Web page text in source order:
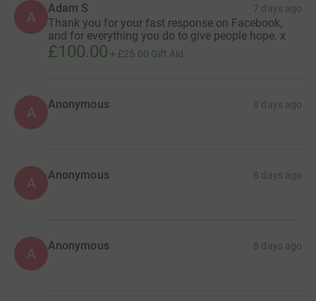
A
Adam S 7 days ago
Thank you for your fast response on Facebook,
and for everything you do to give people hope. x
£100.00 + £25.00 Gift Aid
A Anonymous 8 days ago
A Anonymous 8 days ago
A Anonymous 8 days ago